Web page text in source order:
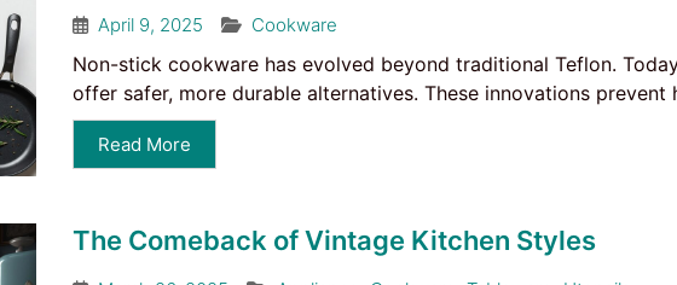
April 9, 2025 Cookware
Non-stick cookware has evolved beyond traditional Teflon.
offer safer, more durable alternatives. These innovations
Read More
The Comeback of Vintage Kitchen Styles